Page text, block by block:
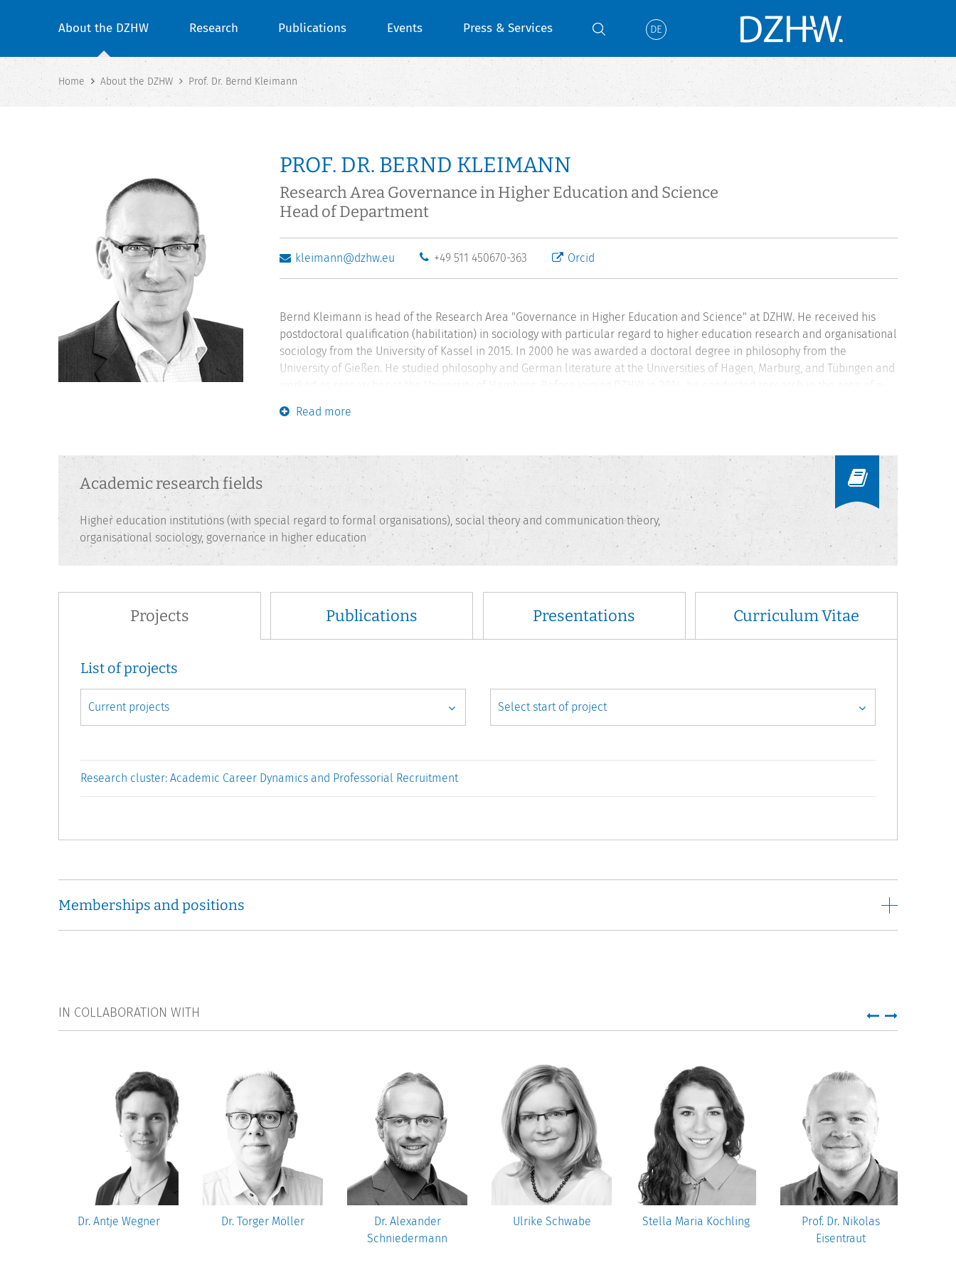
About the DZHW Research Publications Events Press & Services DE
Home About the DZHW Prof. Dr. Bernd Kleimann
PROF. DR. BERND KLEIMANN
Research Area Governance in Higher Education and Science
Head of Department
kleimann@dzhw.eu +49 511 450670-363 Orcid
Bernd Kleimann is head of the Research Area "Governance in Higher Education and Science" at DZHW. He received his
postdoctoral qualification (habilitation) in sociology with particular regard to higher education research and organisational
sociology from the University of Kassel in 2015. In 2000 he was awarded a doctoral degree in philosophy from the
University of Gießen. He studied philosophy and German literature at the Universities of Hagen, Marburg, and Tübingen and
lecturer at the University of Applied Sciences of Osnabrück.
Read more
Academic research fields
Higher education institutions (with special regard to formal organisations), social theory and communication theory,
organisational sociology, governance in higher education
Projects Publications Presentations Curriculum Vitae
List of projects
Research cluster: Academic Career Dynamics and Professorial Recruitment
Memberships and positions
IN COLLABORATION WITH
Dr. Antje Wegner Dr. Torger Möller
Dr. Alexander
Schniedermann
Ulrike Schwabe Stella Maria Köchling
Prof. Dr. Nikolas
Eisentraut